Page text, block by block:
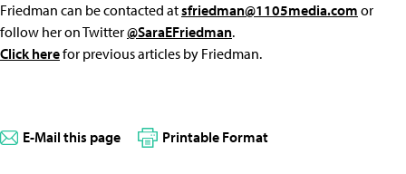
Friedman can be contacted atsfriedman@1105media.com or
follow her on Twitter@SaraEFriedman.
Click herefor previous articles by Friedman.
E-Mail this page Printable Format